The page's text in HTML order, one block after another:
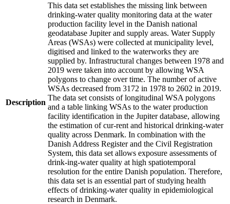
Description
This data set establishes the missing link between
drinking-water quality monitoring data at the water
production facility level in the Danish national
geodatabase Jupiter and supply areas. Water Supply
Areas (WSAs) were collected at municipality level,
digitised and linked to the waterworks they are
supplied by. Infrastructural changes between 1978 and
2019 were taken into account by allowing WSA
polygons to change over time. The number of active
WSAs decreased from 3172 in 1978 to 2602 in 2019.
The data set consists of longitudinal WSA polygons
and a table linking WSAs to the water production
facility identification in the Jupiter database, allowing
the estimation of cur-rent and historical drinking-water
quality across Denmark. In combination with the
Danish Address Register and the Civil Registration
System, this data set allows exposure assessments of
drink-ing-water quality at high spatiotemporal
resolution for the entire Danish population. Therefore,
this data set is an essential part of studying health
effects of drinking-water quality in epidemiological
research in Denmark.